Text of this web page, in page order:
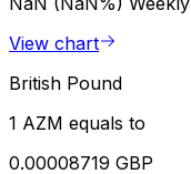
View chart
British Pound
1 AZM equals to
0.00008719 GBP